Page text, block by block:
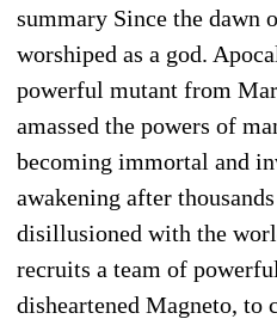
summary Since the dawn
worshiped as a god.
powerful mutant from
amassed the powers of
becoming immortal and
awakening after
disillusioned with the
recruits a team of
disheartened Magneto, to